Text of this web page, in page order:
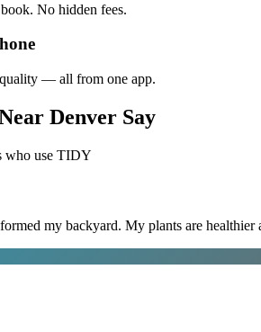
No hidden fees.
— all from one app.
Denver Say
who use TIDY
my backyard. My plants are